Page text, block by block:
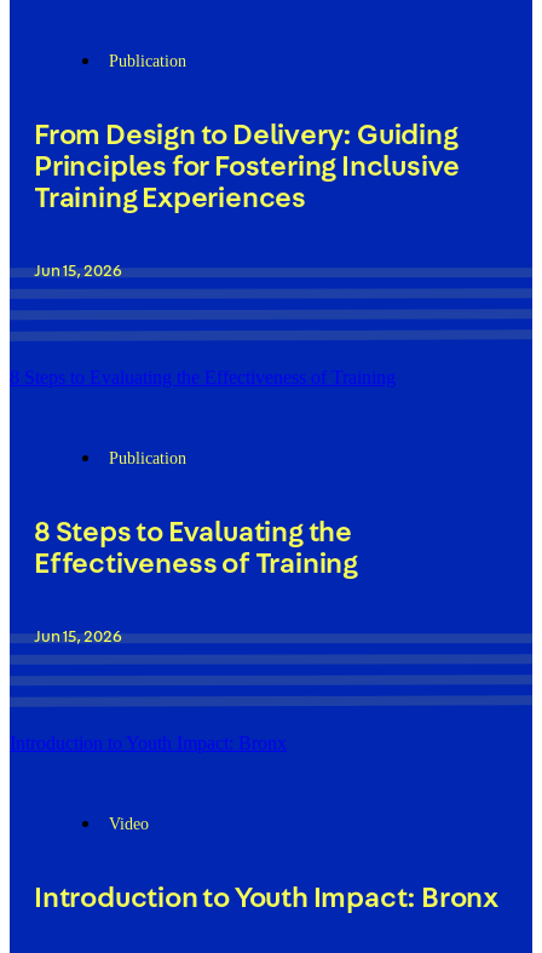
Publication
From Design to Delivery: Guiding
Principles for Fostering Inclusive
Training Experiences
Jun 15, 2026
8 Steps to Evaluating the Effectiveness of Training
Publication
8 Steps to Evaluating the
Effectiveness of Training
Jun 15, 2026
Introduction to Youth Impact: Bronx
Video
Introduction to Youth Impact: Bronx